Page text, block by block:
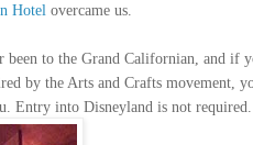
Hotel overcame us.
been to the Grand Californian, and if
by the Arts and Crafts movement,
Entry into Disneyland is not required.